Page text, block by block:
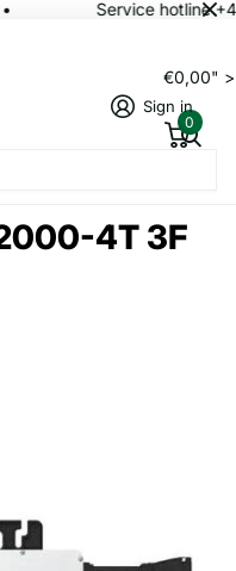
Service hotline
Sign in
€0,00"
0
4T 3F